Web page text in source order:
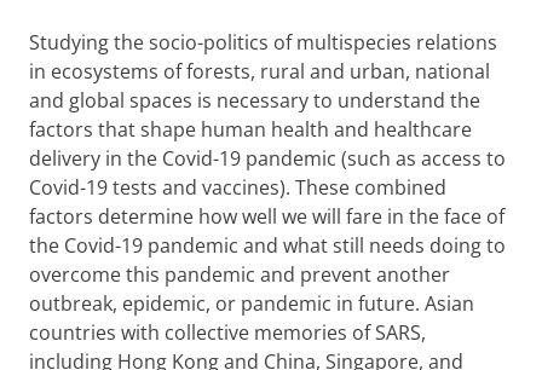
Studying the socio-politics of multispecies relations
in ecosystems of forests, rural and urban, national
and global spaces is necessary to understand the
factors that shape human health and healthcare
delivery in the Covid-19 pandemic (such as access to
Covid-19 tests and vaccines). These combined
factors determine how well we will fare in the face of
the Covid-19 pandemic and what still needs doing to
overcome this pandemic and prevent another
outbreak, epidemic, or pandemic in future. Asian
countries with collective memories of SARS,
including Hong Kong and China, Singapore, and